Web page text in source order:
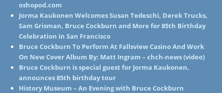
oshopod.com
Jorma Kaukonen Welcomes Susan Tedeschi, Derek Trucks,
Sam Grisman, Bruce Cockburn and More for 85th Birthday
Celebration in San Francisco
Bruce Cockburn To Perform At Fallsview Casino And Work
On New Cover Album By: Matt Ingram – chch-news (video)
Bruce Cockburn is special guest for Jorma Kaukonen,
announces 85th birthday tour
History Museum – An Evening with Bruce Cockburn